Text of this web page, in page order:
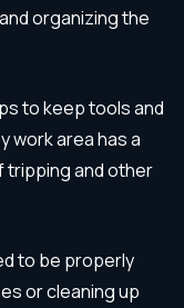
organizing the
to keep tools and
work area has a
tripping and other
to be properly
or cleaning up